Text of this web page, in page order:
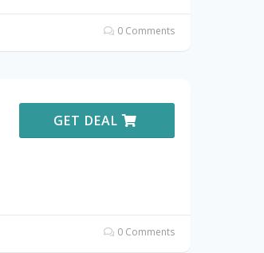
0 Comments
GET DEAL
0 Comments